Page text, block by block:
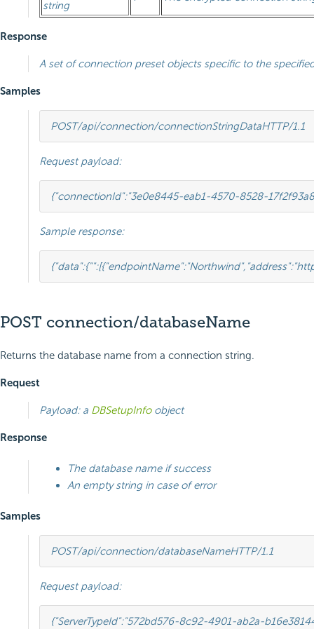
string
Response
A set of connection preset objects specific to the
Samples
POST/api/connection/connectionStringDataHTTP/1.1
Request payload:
{"connectionId":"3e0e8445-eab1-4570-8528-
Sample response:
{"data":{"":[{"endpointName":"Northwind", "address":
POST connection/databaseName
Returns the database name from a connection string.
Request
Payload: a DBSetupInfoobject
Response
The database name if success
An empty string in case of error
Samples
POST/api/connection/databaseNameHTTP/1.1
Request payload:
{"ServerTypeId":"572bd576-8c92-4901-ab2a-